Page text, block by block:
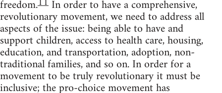
freedom. In order to have a comprehensive,
revolutionary movement, we need to address all
aspects of the issue: being able to have and
support children, access to health care, housing,
education, and transportation, adoption, non-
traditional families, and so on. In order for a
movement to be truly revolutionary it must be
inclusive; the pro-choice movement has